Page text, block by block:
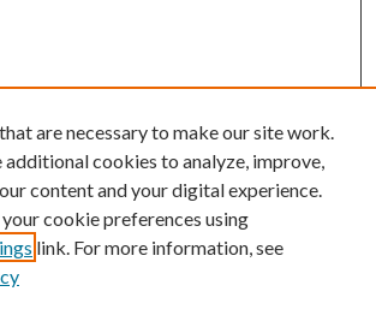
are necessary to make our site work.
additional cookies to analyze, improve,
content and your digital experience.
your cookie preferences using
link. For more information, see